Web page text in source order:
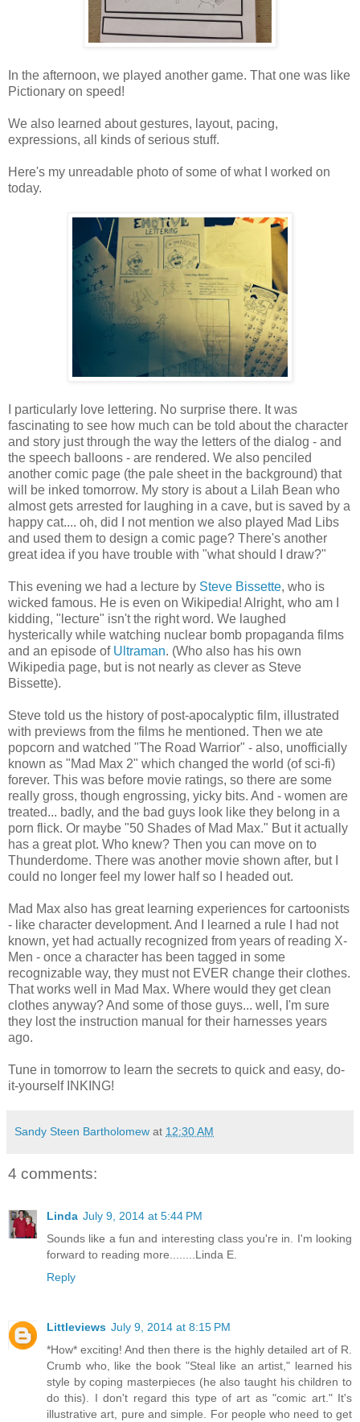
In the afternoon, we played another game. That one was like
Pictionary on speed!
We also learned about gestures, layout, pacing,
expressions, all kinds of serious stuff.
Here's my unreadable photo of some of what I worked on
today.
I particularly love lettering. No surprise there. It was
fascinating to see how much can be told about the character
and story just through the way the letters of the dialog - and
the speech balloons - are rendered. We also penciled
another comic page (the pale sheet in the background) that
will be inked tomorrow. My story is about a Lilah Bean who
almost gets arrested for laughing in a cave, but is saved by a
happy cat.... oh, did I not mention we also played Mad Libs
and used them to design a comic page? There's another
great idea if you have trouble with "what should I draw?"
This evening we had a lecture by Steve Bissette, who is
wicked famous. He is even on Wikipedia! Alright, who am I
kidding, "lecture" isn't the right word. We laughed
hysterically while watching nuclear bomb propaganda films
and an episode of Ultraman. (Who also has his own
Wikipedia page, but is not nearly as clever as Steve
Bissette).
Steve told us the history of post-apocalyptic film, illustrated
with previews from the films he mentioned. Then we ate
popcorn and watched "The Road Warrior" - also, unofficially
known as "Mad Max 2" which changed the world (of sci-fi)
forever. This was before movie ratings, so there are some
really gross, though engrossing, yicky bits. And - women are
treated... badly, and the bad guys look like they belong in a
porn flick. Or maybe "50 Shades of Mad Max." But it actually
has a great plot. Who knew? Then you can move on to
Thunderdome. There was another movie shown after, but I
could no longer feel my lower half so I headed out.
Mad Max also has great learning experiences for cartoonists
- like character development. And I learned a rule I had not
known, yet had actually recognized from years of reading X-
Men - once a character has been tagged in some
recognizable way, they must not EVER change their clothes.
That works well in Mad Max. Where would they get clean
clothes anyway? And some of those guys... well, I'm sure
they lost the instruction manual for their harnesses years
ago.
Tune in tomorrow to learn the secrets to quick and easy, do-
it-yourself INKING!
Sandy Steen Bartholomew at 12:30 AM
4 comments:
Linda July 9, 2014 at 5:44 PM
Sounds like a fun and interesting class you're in. I'm looking
forward to reading more........Linda E.
Reply
Littleviews July 9, 2014 at 8:15 PM
*How* exciting! And then there is the highly detailed art of R.
Crumb who, like the book "Steal like an artist," learned his
style by coping masterpieces (he also taught his children to
do this). I don't regard this type of art as "comic art." It's
illustrative art, pure and simple. For people who need to get